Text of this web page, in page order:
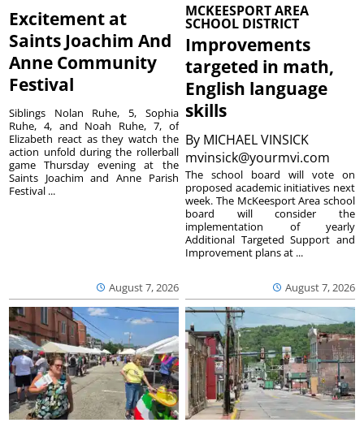
Excitement at
Saints Joachim And
Anne Community
Festival
August 7, 2026
Siblings Nolan Ruhe, 5, Sophia
Ruhe, 4, and Noah Ruhe, 7, of
Elizabeth react as they watch the
action unfold during the rollerball
game Thursday evening at the
Saints Joachim and Anne Parish
Festival ...
MCKEESPORT AREA
SCHOOL DISTRICT
Improvements
targeted in math,
English language
skills
By MICHAEL VINSICK
mvinsick@yourmvi.com
August 7, 2026
The school board will vote on
proposed academic initiatives next
week. The McKeesport Area school
board will consider the
implementation of yearly
Additional Targeted Support and
Improvement plans at ...